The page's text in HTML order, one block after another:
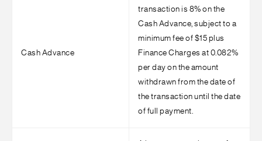
Cash Advance
transaction is 8% on the
Cash Advance, subject to a
minimum fee of $15 plus
Finance Charges at 0.082%
per day on the amount
withdrawn from the date of
the transaction until the date
of full payment.